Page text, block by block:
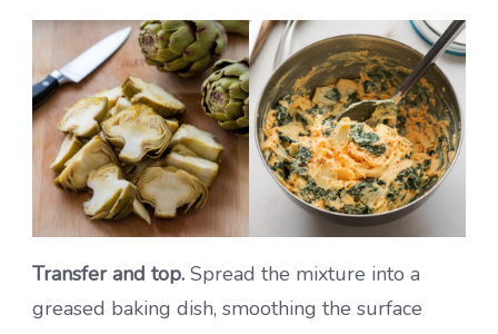
Transfer and top. Spread the mixture into a
greased baking dish, smoothing the surface